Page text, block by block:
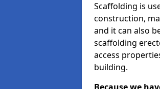
Scaffolding is
construction,
and it can also
scaffolding
access
building.